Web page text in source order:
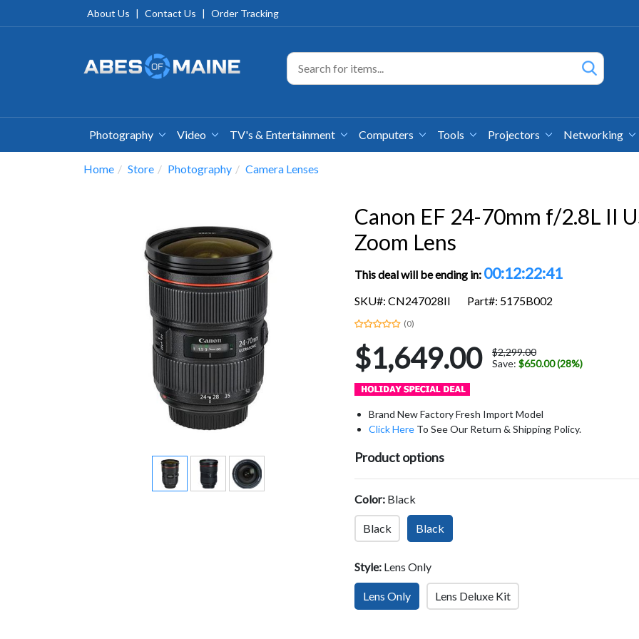
About Us | Contact Us | Order Tracking
Photography Video TV's & Entertainment Computers Tools Projectors Networking
Home Store Photography Camera Lenses
Canon EF 24-70mm f/2.8L II
Zoom Lens
This deal will be ending in: 00:12:22:39
SKU#: CN247028II Part#: 5175B002
(0)
$1,649.00
$2,299.00
Save: $650.00 (28%)
Brand New Factory Fresh Import Model
Click Here To See Our Return & Shipping Policy.
Product options
Color: Black
Black Black
Style: Lens Only
Lens Only Lens Deluxe Kit